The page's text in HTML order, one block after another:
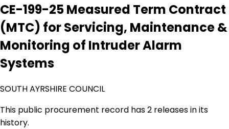
CE-199-25 Measured Term Contract
(MTC) for Servicing, Maintenance &
Monitoring of Intruder Alarm
Systems
SOUTH AYRSHIRE COUNCIL
This public procurement record has 2 releases in its
history.